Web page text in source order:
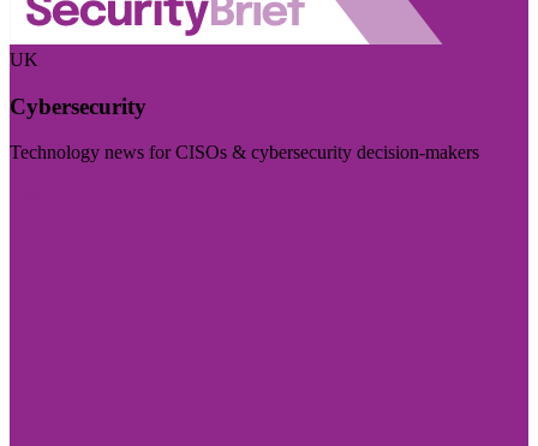
UK
Cybersecurity
Technology news for CISOs & cybersecurity decision-makers